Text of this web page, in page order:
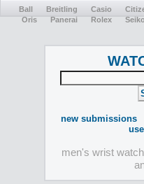
Ball Breitling Casio
Oris
Panerai Rolex Seiko
new submissions
use
men's wrist